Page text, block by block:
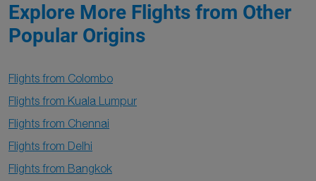
Explore More Flights from Other
Popular Origins
Flights from Colombo
Flights from Kuala Lumpur
Flights from Chennai
Flights from Delhi
Flights from Bangkok